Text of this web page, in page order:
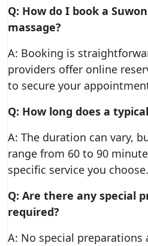
Q: How do I book a
massage?
A: Booking is
providers offer online
to secure your
Q: How long does a
A: The duration can vary,
range from 60 to 90
specific service you choose.
Q: Are there any special
required?
A: No special preparations